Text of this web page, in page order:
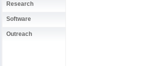
Research
Software
Outreach